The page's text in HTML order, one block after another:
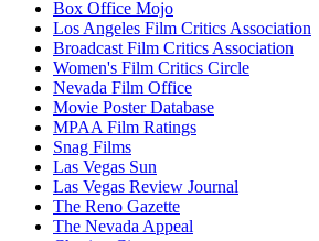
Box Office Mojo
Los Angeles Film Critics Association
Broadcast Film Critics Association
Women's Film Critics Circle
Nevada Film Office
Movie Poster Database
MPAA Film Ratings
Snag Films
Las Vegas Sun
Las Vegas Review Journal
The Reno Gazette
The Nevada Appeal